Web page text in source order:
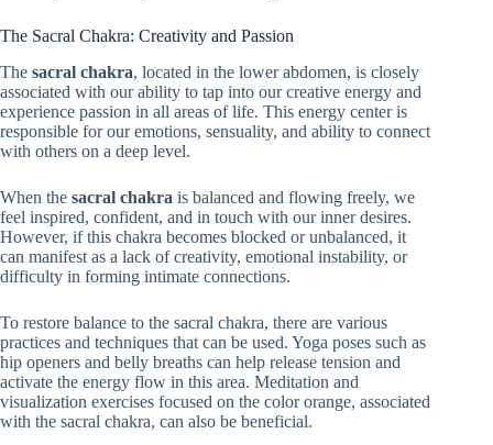
The Sacral Chakra: Creativity and Passion
The sacral chakra, located in the lower abdomen, is closely
associated with our ability to tap into our creative energy and
experience passion in all areas of life. This energy center is
responsible for our emotions, sensuality, and ability to connect
with others on a deep level.
When the sacral chakra is balanced and flowing freely, we
feel inspired, confident, and in touch with our inner desires.
However, if this chakra becomes blocked or unbalanced, it
can manifest as a lack of creativity, emotional instability, or
difficulty in forming intimate connections.
To restore balance to the sacral chakra, there are various
practices and techniques that can be used. Yoga poses such as
hip openers and belly breaths can help release tension and
activate the energy flow in this area. Meditation and
visualization exercises focused on the color orange, associated
with the sacral chakra, can also be beneficial.